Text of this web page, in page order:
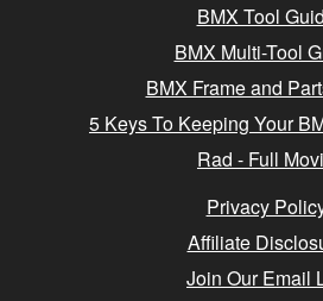
BMX Tool
BMX Multi-Tool
BMX Frame and
5 Keys To Keeping Your
Rad - Full
Privacy
Affiliate
Join Our Email